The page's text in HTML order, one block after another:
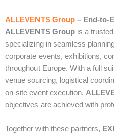
ALLEVENTS Group –
ALLEVENTS Group is a trusted
specializing in seamless
corporate events, exhibitions,
throughout Europe. With a full
venue sourcing, logistical
on‑site event execution,
objectives are achieved with
Together with these partners,